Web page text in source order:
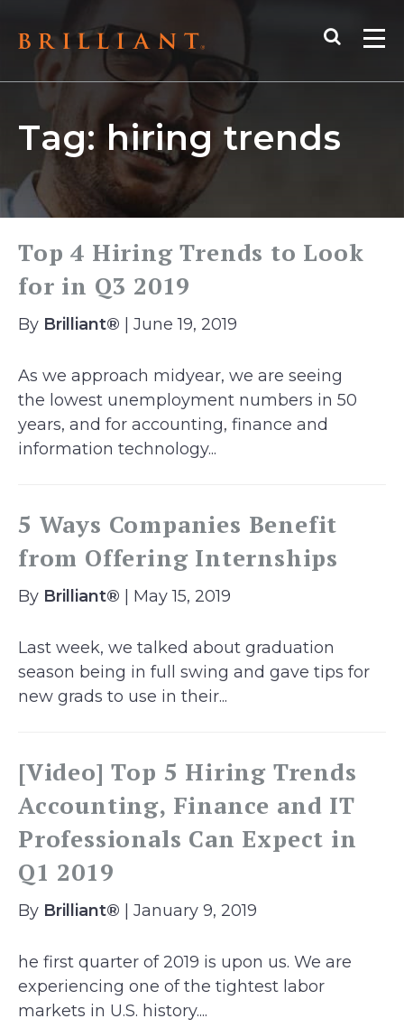
content
Search
Tag: hiring trends
Top 4 Hiring Trends to Look
for in Q3 2019
By Brilliant® | June 19, 2019
As we approach midyear, we are seeing
the lowest unemployment numbers in 50
years, and for accounting, finance and
information technology...
5 Ways Companies Benefit
from Offering Internships
By Brilliant® | May 15, 2019
Last week, we talked about graduation
season being in full swing and gave tips for
new grads to use in their...
[Video] Top 5 Hiring Trends
Accounting, Finance and IT
Professionals Can Expect in
Q1 2019
By Brilliant® | January 9, 2019
he first quarter of 2019 is upon us. We are
experiencing one of the tightest labor
markets in U.S. history....